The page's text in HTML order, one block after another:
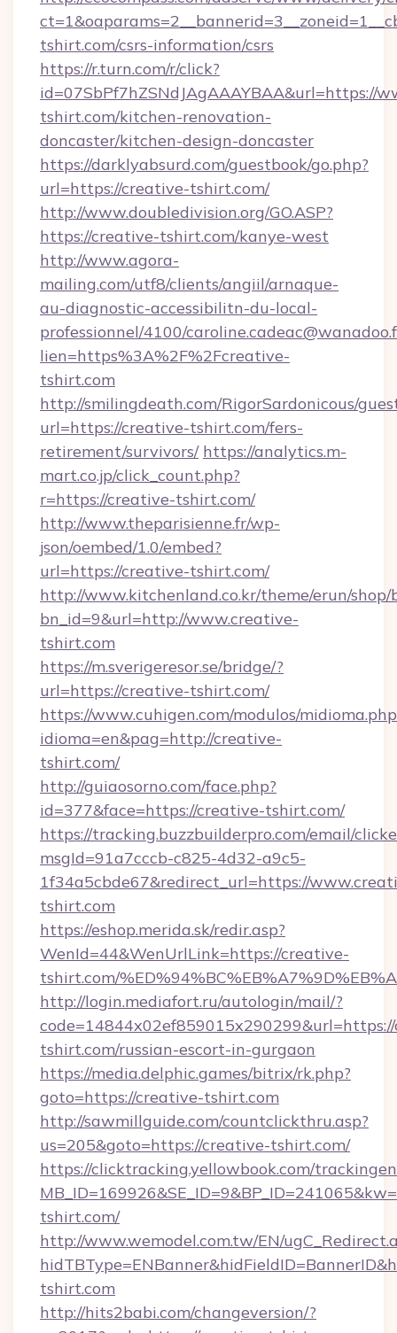
tshirt.com/csrs-information/csrs
https://r.turn.com/r/click?
id=07SbPf7hZSNdJAgAAAYBAA&url=https://
tshirt.com/kitchen-renovation-
doncaster/kitchen-design-doncaster
https://darklyabsurd.com/guestbook/go.php?
url=https://creative-tshirt.com/
http://www.doubledivision.org/GO.ASP?
https://creative-tshirt.com/kanye-west
http://www.agora-
mailing.com/utf8/clients/angiil/arnaque-
au-diagnostic-accessibilitn-du-local-
professionnel/4100/
lien=https%3A%2F%2Fcreative-
tshirt.com
http://smilingdeath.com/RigorSardonicous/
url=https://creative-tshirt.com/fers-
retirement/survivors/ https://analytics.m-
mart.co.jp/click_count.php?
r=https://creative-tshirt.com/
http://www.theparisienne.fr/wp-
json/oembed/1.0/embed?
url=https://creative-tshirt.com/
http://www.kitchenland.co.kr/theme/erun/
bn_id=9&url=http://www.creative-
tshirt.com
https://m.sverigeresor.se/bridge/?
url=https://creative-tshirt.com/
https://www.cuhigen.com/modulos/
idioma=en&pag=http://creative-
tshirt.com/
http://guiaosorno.com/face.php?
id=377&face=https://creative-tshirt.com/
https://tracking.buzzbuilderpro.com/email/
msgId=91a7cccb-c825-4d32-a9c5-
1f34a5cbde67&redirect_url=https://
tshirt.com
https://eshop.merida.sk/redir.asp?
WenId=44&WenUrlLink=https://creative-
tshirt.com/
http://login.mediafort.ru/autologin/mail/?
tshirt.com/russian-escort-in-gurgaon
https://media.delphic.games/bitrix/rk.php?
goto=https://creative-tshirt.com
http://sawmillguide.com/countclickthru.asp?
us=205&goto=https://creative-tshirt.com/
https://clicktracking.yellowbook.com/
tshirt.com/
http://www.wemodel.com.tw/EN/
tshirt.com
http://hits2babi.com/changeversion/?